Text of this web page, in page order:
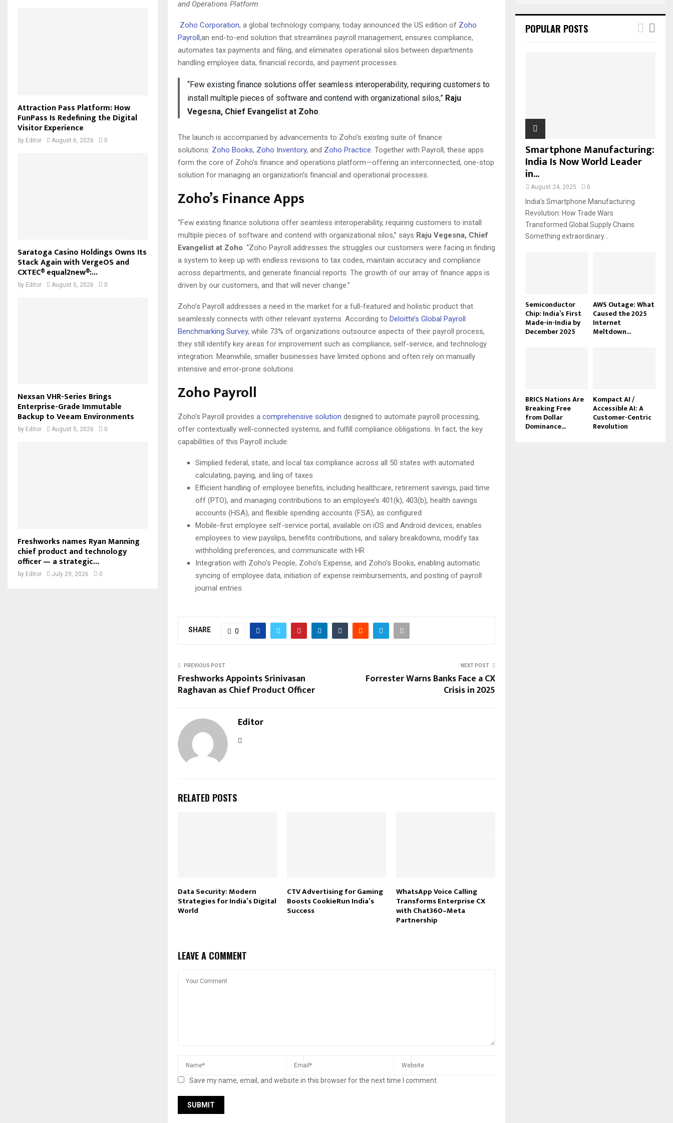
and Operations Platform
Zoho Corporation, a global technology company, today announced the US edition of Zoho
Payroll,an end-to-end solution that streamlines payroll management, ensures compliance,
automates tax payments and filing, and eliminates operational silos between departments
handling employee data, financial records, and payment processes.
“Few existing finance solutions offer seamless interoperability, requiring customers to
install multiple pieces of software and contend with organizational silos,” Raju
Vegesna, Chief Evangelist at Zoho.
The launch is accompanied by advancements to Zoho’s existing suite of finance
solutions: Zoho Books, Zoho Inventory, and Zoho Practice. Together with Payroll, these apps
form the core of Zoho’s finance and operations platform—offering an interconnected, one-stop
solution for managing an organization’s financial and operational processes.
Zoho’s Finance Apps
“Few existing finance solutions offer seamless interoperability, requiring customers to install
multiple pieces of software and contend with organizational silos,” says Raju Vegesna, Chief
Evangelist at Zoho. “Zoho Payroll addresses the struggles our customers were facing in finding
a system to keep up with endless revisions to tax codes, maintain accuracy and compliance
across departments, and generate financial reports. The growth of our array of finance apps is
driven by our customers, and that will never change.”
Zoho’s Payroll addresses a need in the market for a full-featured and holistic product that
seamlessly connects with other relevant systems. According to Deloitte’s Global Payroll
Benchmarking Survey, while 73% of organizations outsource aspects of their payroll process,
they still identify key areas for improvement such as compliance, self-service, and technology
integration. Meanwhile, smaller businesses have limited options and often rely on manually
intensive and error-prone solutions.
Zoho Payroll
Zoho’s Payroll provides a comprehensive solution designed to automate payroll processing,
offer contextually well-connected systems, and fulfill compliance obligations. In fact, the key
capabilities of this Payroll include:
Simplied federal, state, and local tax compliance across all 50 states with automated
calculating, paying, and ling of taxes
Efficient handling of employee benefits, including healthcare, retirement savings, paid time
off (PTO), and managing contributions to an employee’s 401(k), 403(b), health savings
accounts (HSA), and flexible spending accounts (FSA), as configured
Mobile-first employee self-service portal, available on iOS and Android devices, enables
employees to view payslips, benefits contributions, and salary breakdowns, modify tax
withholding preferences, and communicate with HR
Integration with Zoho’s People, Zoho’s Expense, and Zoho’s Books, enabling automatic
syncing of employee data, initiation of expense reimbursements, and posting of payroll
journal entries
SHARE 0
PREVIOUS POST
Freshworks Appoints Srinivasan
Raghavan as Chief Product Officer
NEXT POST
Forrester Warns Banks Face a CX
Crisis in 2025
Editor
RELATED POSTS
Data Security: Modern
Strategies for India’s Digital
World
CTV Advertising for Gaming
Boosts CookieRun India’s
Success
WhatsApp Voice Calling
Transforms Enterprise CX
with Chat360–Meta
Partnership
LEAVE A COMMENT
Save my name, email, and website in this browser for the next time I comment.
Attraction Pass Platform: How
FunPass Is Redefining the Digital
Visitor Experience
by Editor August 6, 2026 0
Saratoga Casino Holdings Owns Its
Stack Again with VergeOS and
CXTEC® equal2new®:...
by Editor August 5, 2026 0
Nexsan VHR-Series Brings
Enterprise-Grade Immutable
Backup to Veeam Environments
by Editor August 5, 2026 0
Freshworks names Ryan Manning
chief product and technology
officer — a strategic...
by Editor July 29, 2026 0
POPULAR POSTS
Smartphone Manufacturing:
India Is Now World Leader
in...
August 24, 2025 0
India’s Smartphone Manufacturing
Revolution: How Trade Wars
Transformed Global Supply Chains
Something extraordinary...
Semiconductor
Chip: India’s First
Made-in-India by
December 2025
AWS Outage: What
Caused the 2025
Internet
Meltdown...
BRICS Nations Are
Breaking Free
from Dollar
Dominance...
Kompact AI /
Accessible AI: A
Customer-Centric
Revolution